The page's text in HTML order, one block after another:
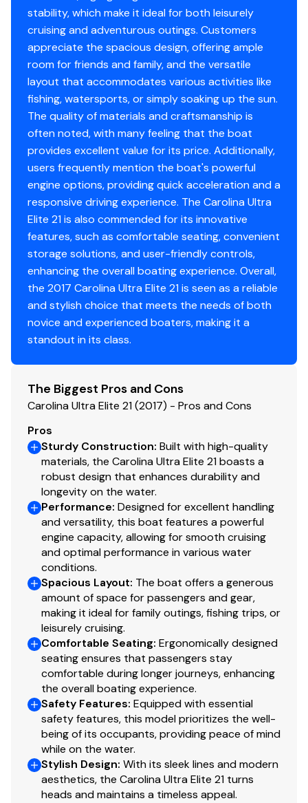
surveyor and every purchase WILL ALWAYS BE subject
to your satisfaction with the results from your
independent survey and your own personal trial run.
We have several more NauticStar, Trophy, Pathfinder,
and Boston Whaler vessels for sale. If you're in the
Palatka, Palm Coast, Fruit Cove, or Fleming Island areas,
please contact us to let us know what you're looking
for and we'll get back with you today about any other
center console fishing boat options we have locally
that may meet your needs.
You have questions? We have answers. Call us at (941)
538-7803 to discuss this vessel today.
Stereo ✓
Tachometer ✓
Volt Meter ✓
Bilge Pump ✓
Engine Alarms ✓
Jack Plate ✓
Power Pole ✓
Power Trim &amp; Tilt ✓
Trim Tabs ✓
Compass
Engine Kill Switch ✓
Horn ✓
Condition Good
Storage
Status
Owners home on covered
lift
stability, which make it ideal for both leisurely
cruising and adventurous outings. Customers
appreciate the spacious design, offering ample
room for friends and family, and the versatile
layout that accommodates various activities like
fishing, watersports, or simply soaking up the sun.
The quality of materials and craftsmanship is
often noted, with many feeling that the boat
provides excellent value for its price. Additionally,
users frequently mention the boat's powerful
engine options, providing quick acceleration and a
responsive driving experience. The Carolina Ultra
Elite 21 is also commended for its innovative
features, such as comfortable seating, convenient
storage solutions, and user-friendly controls,
enhancing the overall boating experience. Overall,
the 2017 Carolina Ultra Elite 21 is seen as a reliable
and stylish choice that meets the needs of both
novice and experienced boaters, making it a
standout in its class.
The Biggest Pros and Cons
Carolina Ultra Elite 21 (2017) - Pros and Cons
Pros
Sturdy Construction: Built with high-quality
materials, the Carolina Ultra Elite 21 boasts a
robust design that enhances durability and
longevity on the water.
Performance: Designed for excellent handling
and versatility, this boat features a powerful
engine capacity, allowing for smooth cruising
and optimal performance in various water
conditions.
Spacious Layout: The boat offers a generous
amount of space for passengers and gear,
making it ideal for family outings, fishing trips, or
leisurely cruising.
Comfortable Seating: Ergonomically designed
seating ensures that passengers stay
comfortable during longer journeys, enhancing
the overall boating experience.
Safety Features: Equipped with essential
safety features, this model prioritizes the well-
being of its occupants, providing peace of mind
while on the water.
Stylish Design: With its sleek lines and modern
aesthetics, the Carolina Ultra Elite 21 turns
heads and maintains a timeless appeal.